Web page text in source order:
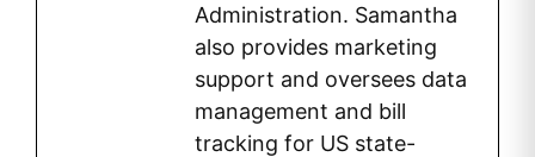
Administration. Samantha
also provides marketing
support and oversees data
management and bill
tracking for US state-